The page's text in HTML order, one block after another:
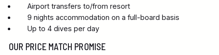
Airport transfers to/from resort
9 nights accommodation on a full-board basis
Up to 4 dives per day
OUR PRICE MATCH PROMISE